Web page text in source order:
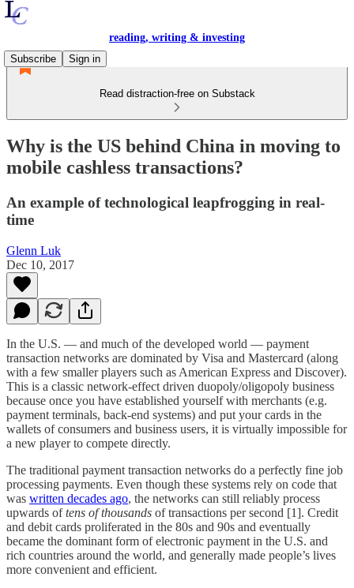
reading, writing & investing
Subscribe
Sign in
Read distraction-free on Substack
Why is the US behind China in moving to
mobile cashless transactions?
An example of technological leapfrogging in real-
time
Glenn Luk
Dec 10, 2017
In the U.S. — and much of the developed world — payment
transaction networks are dominated by Visa and Mastercard (along
with a few smaller players such as American Express and Discover).
This is a classic network-effect driven duopoly/oligopoly business
because once you have established yourself with merchants (e.g.
payment terminals, back-end systems) and put your cards in the
wallets of consumers and business users, it is virtually impossible for
a new player to compete directly.
The traditional payment transaction networks do a perfectly fine job
processing payments. Even though these systems rely on code that
was written decades ago, the networks can still reliably process
upwards oftens of thousands of transactions per second [1]. Credit
and debit cards proliferated in the 80s and 90s and eventually
became the dominant form of electronic payment in the U.S. and
rich countries around the world, and generally made people’s lives
more convenient and efficient.